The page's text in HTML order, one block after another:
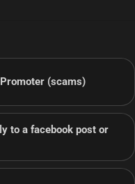
(scams)
to a facebook post or